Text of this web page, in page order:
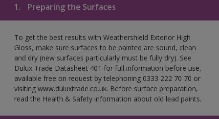
1. Preparing the Surfaces
To get the best results with Weathershield Exterior High
Gloss, make sure surfaces to be painted are sound, clean
and dry (new surfaces particularly must be fully dry). See
Dulux Trade Datasheet 401 for full information before use,
available free on request by telephoning 0333 222 70 70 or
visiting www.duluxtrade.co.uk. Before surface preparation,
read the Health & Safety information about old lead paints.